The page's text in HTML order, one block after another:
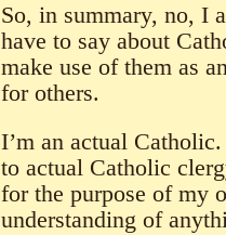
So, in summary, no, I
have to say about
make use of them as
for others.
I’m an actual
to actual Catholic
for the purpose of my
understanding of